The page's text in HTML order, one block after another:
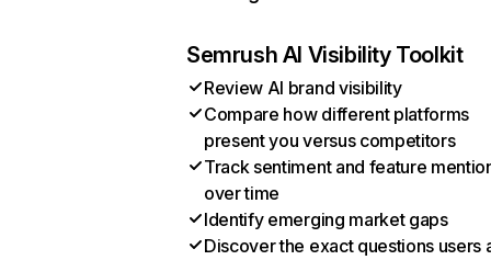
Semrush AI Visibility Toolkit
Review AI brand visibility
Compare how different platforms
present you versus competitors
Track sentiment and feature
over time
Identify emerging market gaps
Discover the exact questions users